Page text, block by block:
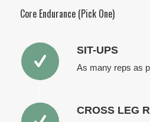
Core Endurance (Pick One)
SIT-UPS
As many reps as
CROSS LEG